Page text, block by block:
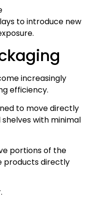
to introduce new
increasingly
efficiency.
to move directly
with minimal
portions of the
products directly